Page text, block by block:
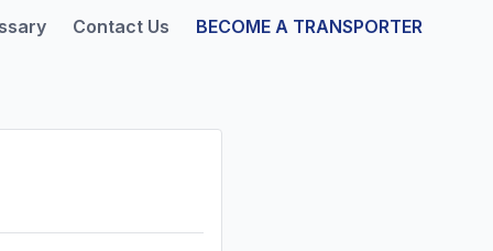
Contact Us BECOME A TRANSPORTER